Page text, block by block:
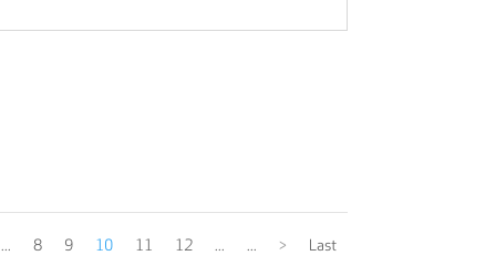
... 8 9 10 11 12 ... ... > Last